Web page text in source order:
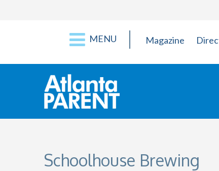
MENU Magazine
Schoolhouse Brewing